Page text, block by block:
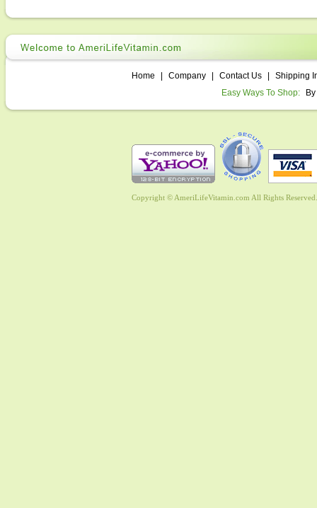
Home Company Contact Us
Shipping
Easy Ways To Shop:
Copyright © AmeriLifeVitamin.com All Rights